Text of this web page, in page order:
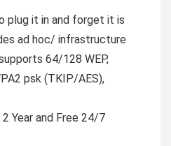
plug it in and forget it is
ad hoc/ infrastructure
64/128 WEP,
psk (TKIP/AES),
Year and Free 24/7